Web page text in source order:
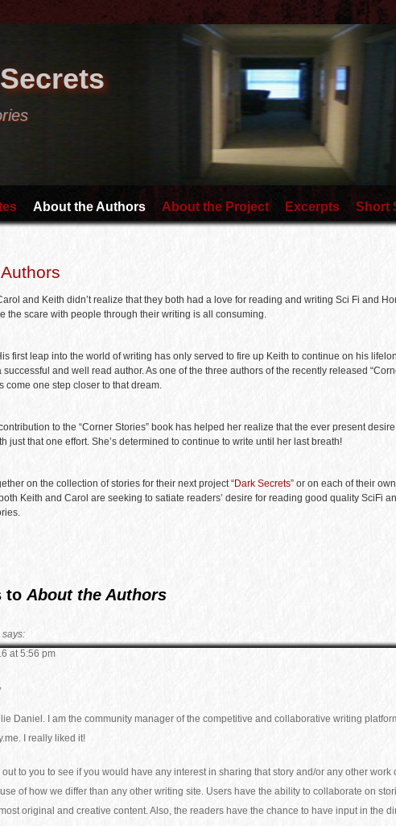
About the Authors About the Project Excerpts Short
and Keith didn’t realize that they both had a love for reading and writing Sci Fi and
the scare with people through their writing is all consuming.
first leap into the world of writing has only served to fire up Keith to continue on his
and well read author. As one of the three authors of the recently released
come one step closer to that dream.
to the “Corner Stories” book has helped her realize that the ever present
just that one effort. She’s determined to continue to write until her last breath!
on the collection of stories for their next project“Dark Secrets” or on each of their own
Keith and Carol are seeking to satiate readers’ desire for reading good quality SciFi
to About the Authors
says:
at 5:56 pm
Daniel. I am the community manager of the competitive and collaborative writing
I really liked it!
out to you to see if you would have any interest in sharing that story and/or any other
of how we differ than any other writing site. Users have the ability to collaborate on
original and creative content. Also, the readers have the chance to have input in the